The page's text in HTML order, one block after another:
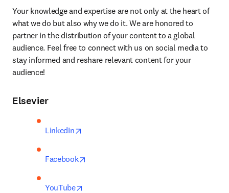
Your knowledge and expertise are not only at the heart of
what we do but also why we do it. We are honored to
partner in the distribution of your content to a global
audience. Feel free to connect with us on social media to
stay informed and reshare relevant content for your
audience!
Elsevier
LinkedIn
Facebook
YouTube